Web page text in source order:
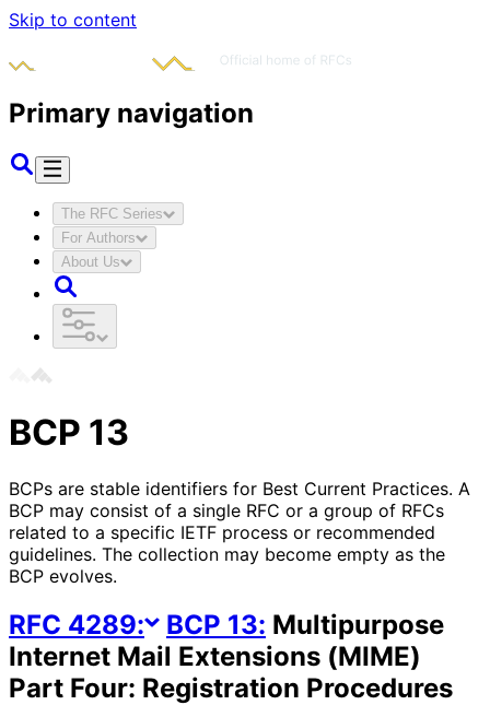
Skip to content
Primary navigation
The RFC Series
For Authors
About Us
BCP 13
BCPs are stable identifiers for Best Current Practices. A
BCP may consist of a single RFC or a group of RFCs
related to a specific IETF process or recommended
guidelines. The collection may become empty as the
BCP evolves.
RFC 4289: BCP 13: Multipurpose
Internet Mail Extensions (MIME)
Part Four: Registration Procedures